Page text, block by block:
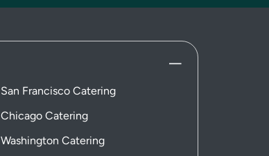
San Francisco Catering
Chicago Catering
Washington Catering